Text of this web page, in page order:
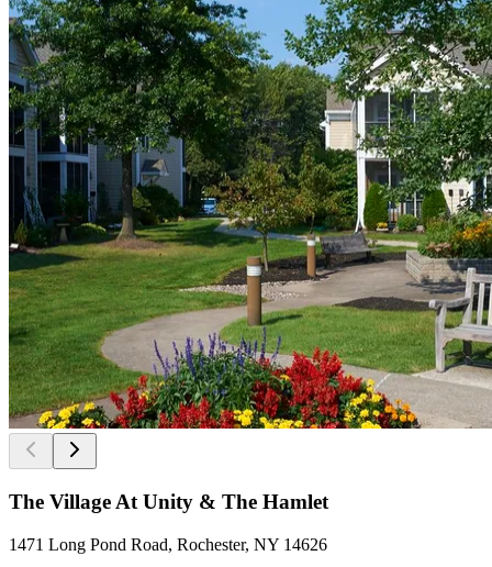
The Village At Unity & The Hamlet
1471 Long Pond Road, Rochester, NY 14626